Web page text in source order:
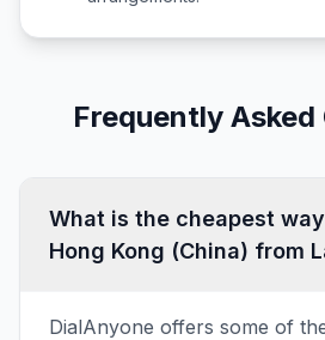
Frequently Asked
What is the cheapest
Hong Kong (China) from
DialAnyone offers some of